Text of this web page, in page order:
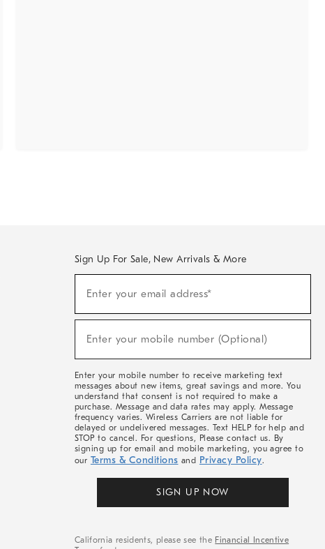
Sign Up For Sale, New Arrivals & More
Sale,
Arrivals
Enter your email address*
Enter your mobile number (Optional)
Enter your mobile number to receive marketing text
messages about new items, great savings and more. You
understand that consent is not required to make a
purchase. Message and data rates may apply. Message
frequency varies. Wireless Carriers are not liable for
delayed or undelivered messages. Text HELP for help and
STOP to cancel. For questions, Please contact us. By
signing up for email and mobile marketing, you agree to
our Terms & Conditions and Privacy Policy.
SIGN UP NOW
California residents, please see the Financial Incentive